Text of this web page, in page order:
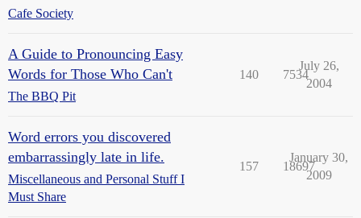
Cafe Society
A Guide to Pronouncing Easy
Words for Those Who Can't
The BBQ Pit
140 7534
July 26,
2004
Word errors you discovered
embarrassingly late in life.
Miscellaneous and Personal Stuff I
Must Share
157 18697
January 30,
2009